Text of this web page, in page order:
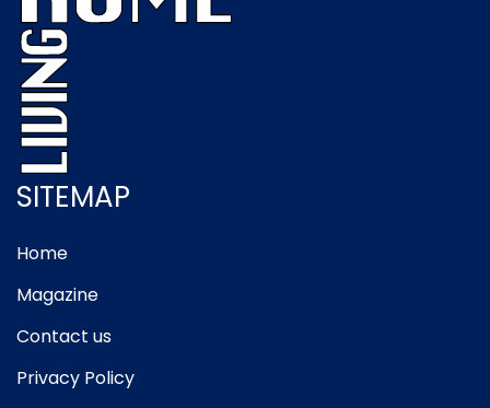
SITEMAP
Home
Magazine
Contact us
Privacy Policy